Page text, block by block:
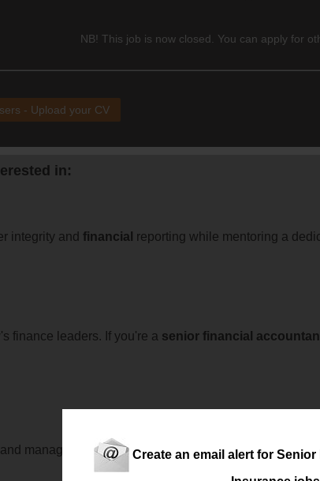
Create an email alert for Senior
NB! This job is now closed. You can apply for
- Upload your CV
in:
integrity and financial reporting while mentoring a
finance leaders. If you're a senior financial
management business!